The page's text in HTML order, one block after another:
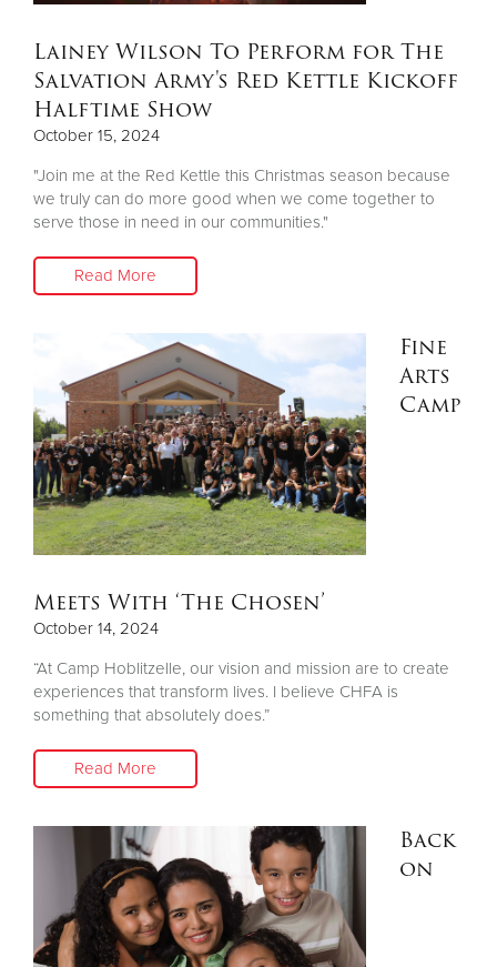
Donate
Lainey Wilson To Perform for The
Salvation Army's Red Kettle Kickoff
Halftime Show
October 15, 2024
"Join me at the Red Kettle this Christmas season because
we truly can do more good when we come together to
serve those in need in our communities."
Read More
Fine
Arts
Camp
Meets With ‘The Chosen’
October 14, 2024
“At Camp Hoblitzelle, our vision and mission are to create
experiences that transform lives. I believe CHFA is
something that absolutely does.”
Read More
Back
on